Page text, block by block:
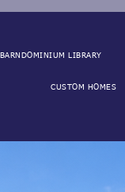
BARNDOMINIUM LIBRARY
CUSTOM HOMES